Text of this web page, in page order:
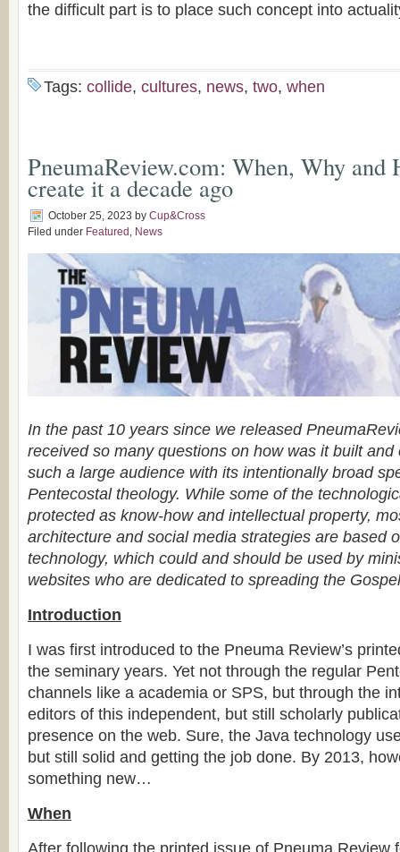
the difficult part is to place such concept into
Tags: collide, cultures, news, two, when
PneumaReview.com: When, Why and
create it a decade ago
October 25, 2023 by Cup&Cross
Filed under Featured , News
In the past 10 years since we released
received so many questions on how was it built
such a large audience with its intentionally broad
Pentecostal theology. While some of the
protected as know-how and intellectual property,
architecture and social media strategies are based
technology, which could and should be used by
websites who are dedicated to spreading the
Introduction
I was first introduced to the Pneuma Review’s
the seminary years. Yet not through the regular
channels like a academia or SPS, but through the
editors of this independent, but still scholarly
presence on the web. Sure, the Java technology
but still solid and getting the job done. By 2013,
something new…
When
After following the printed issue of Pneuma Review